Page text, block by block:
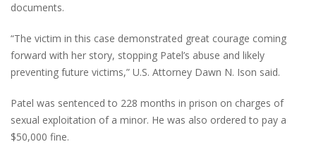
documents.
“The victim in this case demonstrated great courage coming
forward with her story, stopping Patel’s abuse and likely
preventing future victims,” U.S. Attorney Dawn N. Ison said.
Patel was sentenced to 228 months in prison on charges of
sexual exploitation of a minor. He was also ordered to pay a
$50,000 fine.